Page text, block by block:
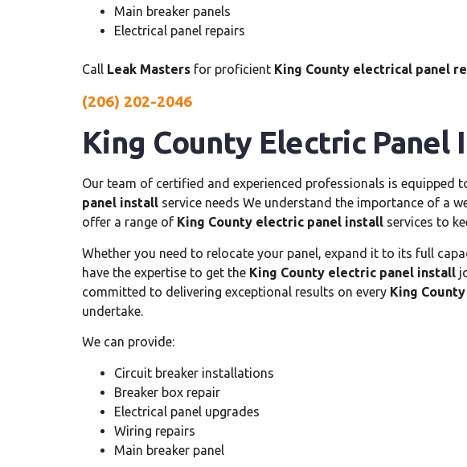
Main breaker panels
Electrical panel repairs
Call Leak Masters for proficient King County electrical panel
(206) 202-2046
King County Electric Panel
Our team of certified and experienced professionals is equipped
panel install service needs We understand the importance of a
offer a range of King County electric panel install services to
Whether you need to relocate your panel, expand it to its full
have the expertise to get the King County electric panel install
committed to delivering exceptional results on every King
undertake.
We can provide:
Circuit breaker installations
Breaker box repair
Electrical panel upgrades
Wiring repairs
Main breaker panel